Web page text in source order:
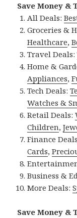
Save Money &
All Deals:
Groceries &
Healthcare,
Travel Deals:
Home &
Appliances,
Tech Deals:
Watches &
Retail Deals:
Children,
Finance
Cards,
Business &
More Deals:
Save Money &